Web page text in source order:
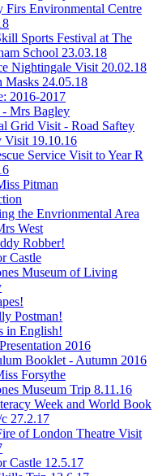
Firs Environmental Centre
Sports Festival at The
School 23.03.18
Nightingale Visit 20.02.18
Masks 24.05.18
2016-2017
Mrs Bagley
Grid Visit - Road Saftey
Visit 19.10.16
Service Visit to Year R
Pitman
the Envrionmental Area
West
Robber!
Castle
Museum of Living
Postman!
in English!
2016
Booklet - Autumn 2016
Forsythe
Museum Trip 8.11.16
Week and World Book
27.2.17
of London Theatre Visit
Castle 12.5.17